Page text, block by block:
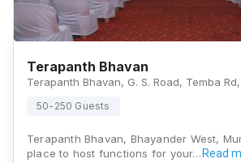
Terapanth Bhavan
50-250 Guests
Terapanth Bhavan, Bhayander West,
place to host functions for your… Read